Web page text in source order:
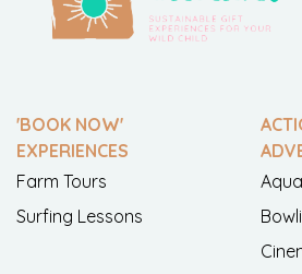
'BOOK NOW'
EXPERIENCES
Farm Tours
Surfing Lessons